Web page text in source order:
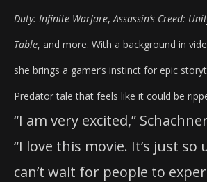
Duty: Infinite Warfare,Assassin’s Creed:
Table, and more. With a background in
she brings a gamer’s instinct for epic
Predator tale that feels like it could be
“I am very excited,”
“I love this movie. It’s just so
can’t wait for people to